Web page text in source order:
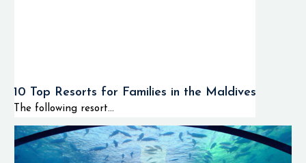
10 Top Resorts for Families in the Maldives
The following resort...